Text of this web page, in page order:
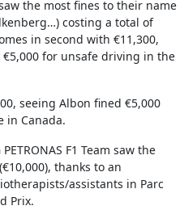
the most fines to their name
costing a total of
in second with €11,300,
for unsafe driving in the
seeing Albon fined €5,000
in Canada.
F1 Team saw the
thanks to an
assistants in Parc
Prix.